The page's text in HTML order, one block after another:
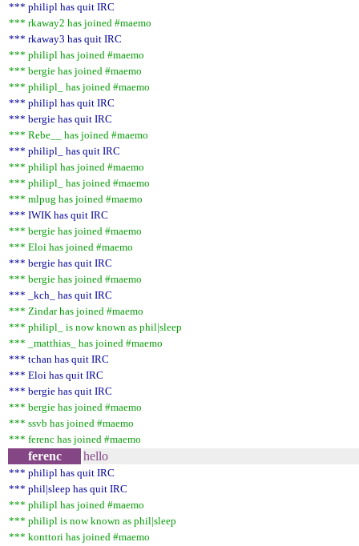
*** philipl has quit IRC
*** rkaway2 has joined #maemo
*** rkaway3 has quit IRC
*** philipl has joined #maemo
*** bergie has joined #maemo
*** philipl_ has joined #maemo
*** philipl has quit IRC
*** bergie has quit IRC
*** Rebe__ has joined #maemo
*** philipl_ has quit IRC
*** philipl has joined #maemo
*** philipl_ has joined #maemo
*** mlpug has joined #maemo
*** IWIK has quit IRC
*** bergie has joined #maemo
*** Eloi has joined #maemo
*** bergie has quit IRC
*** bergie has joined #maemo
*** _kch_ has quit IRC
*** Zindar has joined #maemo
*** philipl_ is now known as phil|sleep
*** _matthias_ has joined #maemo
*** tchan has quit IRC
*** Eloi has quit IRC
*** bergie has quit IRC
*** bergie has joined #maemo
*** ssvb has joined #maemo
*** ferenc has joined #maemo
ferenc hello
*** philipl has quit IRC
*** phil|sleep has quit IRC
*** philipl has joined #maemo
*** philipl is now known as phil|sleep
*** konttori has joined #maemo